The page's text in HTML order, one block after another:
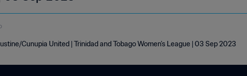
Cunupia United | Trinidad and Tobago Women's League | 03 Sep 2023